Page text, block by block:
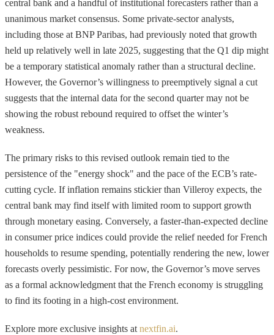
central bank and a handful of institutional forecasters rather than a
unanimous market consensus. Some private-sector analysts,
including those at BNP Paribas, had previously noted that growth
held up relatively well in late 2025, suggesting that the Q1 dip might
be a temporary statistical anomaly rather than a structural decline.
However, the Governor’s willingness to preemptively signal a cut
suggests that the internal data for the second quarter may not be
showing the robust rebound required to offset the winter’s
weakness.
The primary risks to this revised outlook remain tied to the
persistence of the "energy shock" and the pace of the ECB’s rate-
cutting cycle. If inflation remains stickier than Villeroy expects, the
central bank may find itself with limited room to support growth
through monetary easing. Conversely, a faster-than-expected decline
in consumer price indices could provide the relief needed for French
households to resume spending, potentially rendering the new, lower
forecasts overly pessimistic. For now, the Governor’s move serves
as a formal acknowledgment that the French economy is struggling
to find its footing in a high-cost environment.
Explore more exclusive insights at nextfin.ai.